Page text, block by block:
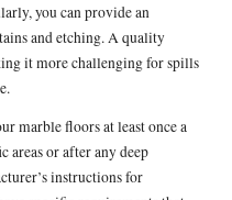
you can provide an
and etching. A quality
it more challenging for spills
marble floors at least once a
areas or after any deep
instructions for